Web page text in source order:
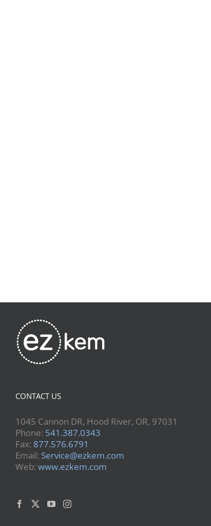
CONTACT US
1045 Cannon DR, Hood River, OR, 97031
Phone: 541.387.0343
Fax: 877.576.6791
Email: Service@ezkem.com
Web: www.ezkem.com